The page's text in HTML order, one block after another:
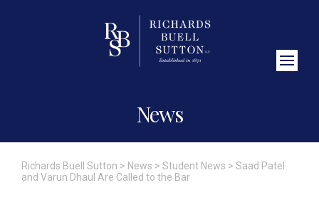
News
Richards Buell Sutton > News > Student News > Saad Patel
and Varun Dhaul Are Called to the Bar
Close Search